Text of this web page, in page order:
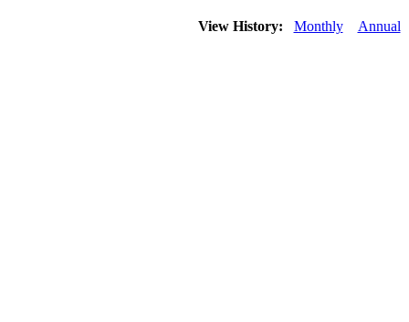
View History: Monthly Annual